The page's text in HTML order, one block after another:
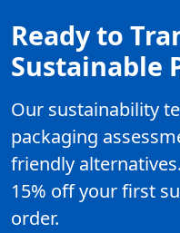
Ready to
Sustainable
Our sustainability
packaging
friendly
15% off your first
order.